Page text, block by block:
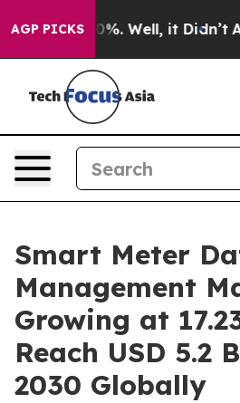
AGP PICKS
40%. Well, it Didn’t As war
Smart Meter
Management
Growing at
Reach USD 5.2
2030 Globally